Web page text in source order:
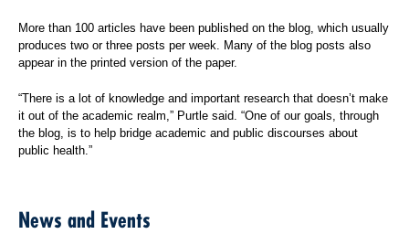
More than 100 articles have been published on the blog, which usually
produces two or three posts per week. Many of the blog posts also
appear in the printed version of the paper.
“There is a lot of knowledge and important research that doesn’t make
it out of the academic realm,” Purtle said. “One of our goals, through
the blog, is to help bridge academic and public discourses about
public health.”
News and Events